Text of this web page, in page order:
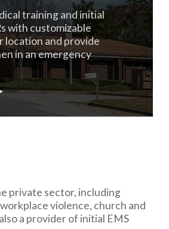
training and initial
with customizable
location and provide
in an emergency
private sector, including
violence, church and
a provider of initial EMS